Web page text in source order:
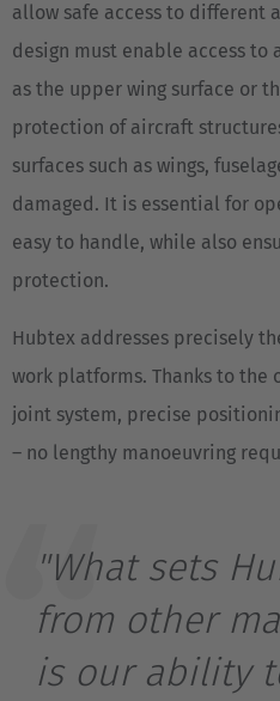
allow safe access to different
design must enable access to
as the upper wing surface or
protection of aircraft
surfaces such as wings,
damaged. It is essential for
easy to handle, while also
protection.
Hubtex addresses precisely
work platforms. Thanks to
joint system, precise
– no lengthy manoeuvring
"What sets
from other
is our ability